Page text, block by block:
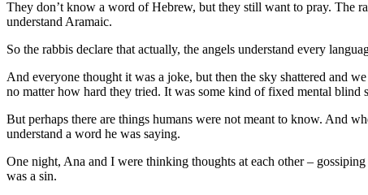
They don’t know a word of Hebrew, but they still want to pray. The
understand Aramaic.
So the rabbis declare that actually, the angels understand every
And everyone thought it was a joke, but then the sky shattered and
no matter how hard they tried. It was some kind of fixed mental blind
But perhaps there are things humans were not meant to know. And
understand a word he was saying.
One night, Ana and I were thinking thoughts at each other –
was a sin.